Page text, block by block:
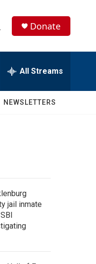
Donate
All Streams
NEWSLETTERS
jail inmate